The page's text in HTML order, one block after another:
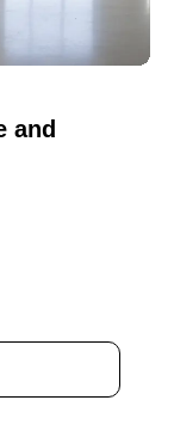
and